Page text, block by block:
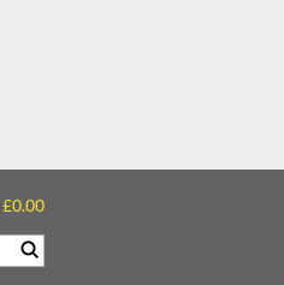
£0.00